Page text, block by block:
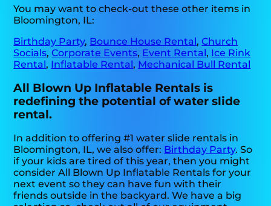
You may want to check-out these other items in
Bloomington, IL:
Birthday Party, Bounce House Rental,Church
Socials,Corporate Events, Event Rental, Ice Rink
Rental, Inflatable Rental, Mechanical Bull Rental
All Blown Up Inflatable Rentals is
redefining the potential of water slide
rental.
In addition to offering #1 water slide rentals in
Bloomington, IL, we also offer: Birthday Party. So
if your kids are tired of this year, then you might
consider All Blown Up Inflatable Rentals for your
next event so they can have fun with their
friends outside in the backyard. We have a big